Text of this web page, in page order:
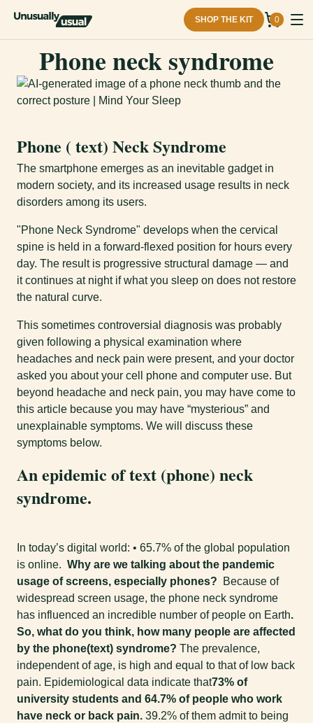
SHOP THE KIT 0
Phone neck syndrome
Phone ( text) Neck Syndrome
The smartphone emerges as an inevitable gadget in
modern society, and its increased usage results in neck
disorders among its users.
"Phone Neck Syndrome" develops when the cervical
spine is held in a forward-flexed position for hours every
day. The result is progressive structural damage — and
it continues at night if what you sleep on does not restore
the natural curve.
This sometimes controversial diagnosis was probably
given following a physical examination where
headaches and neck pain were present, and your doctor
asked you about your cell phone and computer use. But
beyond headache and neck pain, you may have come to
this article because you may have “mysterious” and
unexplainable symptoms. We will discuss these
symptoms below.
An epidemic of text (phone) neck
syndrome.
In today’s digital world: • 65.7% of the global population
is online. Why are we talking about the pandemic
usage of screens, especially phones? Because of
widespread screen usage, the phone neck syndrome
has influenced an incredible number of people on Earth.
So, what do you think, how many people are affected
by the phone(text) syndrome? The prevalence,
independent of age, is high and equal to that of low back
pain. Epidemiological data indicate that73% of
university students and 64.7% of people who work
have neck or back pain. 39.2% of them admit to being